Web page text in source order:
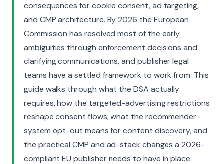
consequences for cookie consent, ad targeting,
and CMP architecture. By 2026 the European
Commission has resolved most of the early
ambiguities through enforcement decisions and
clarifying communications, and publisher legal
teams have a settled framework to work from. This
guide walks through what the DSA actually
requires, how the targeted-advertising restrictions
reshape consent flows, what the recommender-
system opt-out means for content discovery, and
the practical CMP and ad-stack changes a 2026-
compliant EU publisher needs to have in place.